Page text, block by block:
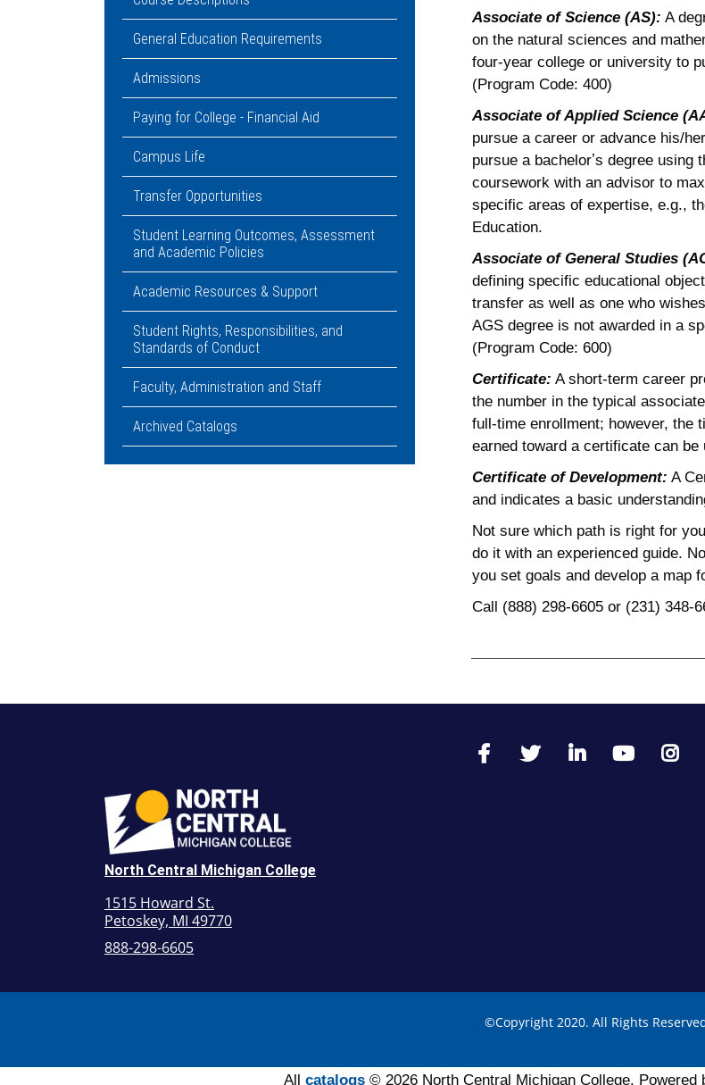
General Education Requirements
Admissions
Paying for College - Financial Aid
Campus Life
Transfer Opportunities
Student Learning Outcomes, Assessment
and Academic Policies
Academic Resources & Support
Student Rights, Responsibilities, and
Standards of Conduct
Faculty, Administration and Staff
Archived Catalogs
Associate of Science (AS): A
on the natural sciences and
four-year college or university to
(Program Code: 400)
Associate of Applied Science
pursue a career or advance his/
pursue a bachelorʼs degree
coursework with an advisor to
specific areas of expertise, e.g.,
Education.
Associate of General Studies
defining specific educational
transfer as well as one who
AGS degree is not awarded in a
(Program Code: 600)
Certificate: A short-term career
the number in the typical
full-time enrollment; however, the
earned toward a certificate can
Certificate of Development: A
and indicates a basic
Not sure which path is right for
do it with an experienced guide.
you set goals and develop a map
Call (888) 298-6605 or (231) 348-
North Central Michigan College
1515 Howard St.
Petoskey, MI 49770
888-298-6605
©Copyright 2020. All Rights
All catalogs© 2026 North Central Michigan College. Powered